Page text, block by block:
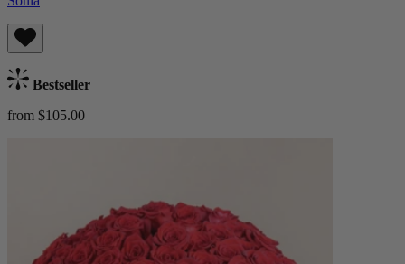
Bestseller
from $105.00